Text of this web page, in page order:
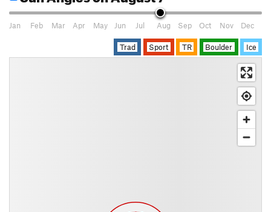
Jan Feb Mar Apr May Jun Jul Aug Sep Oct Nov Dec
Trad Sport TR Boulder Ice